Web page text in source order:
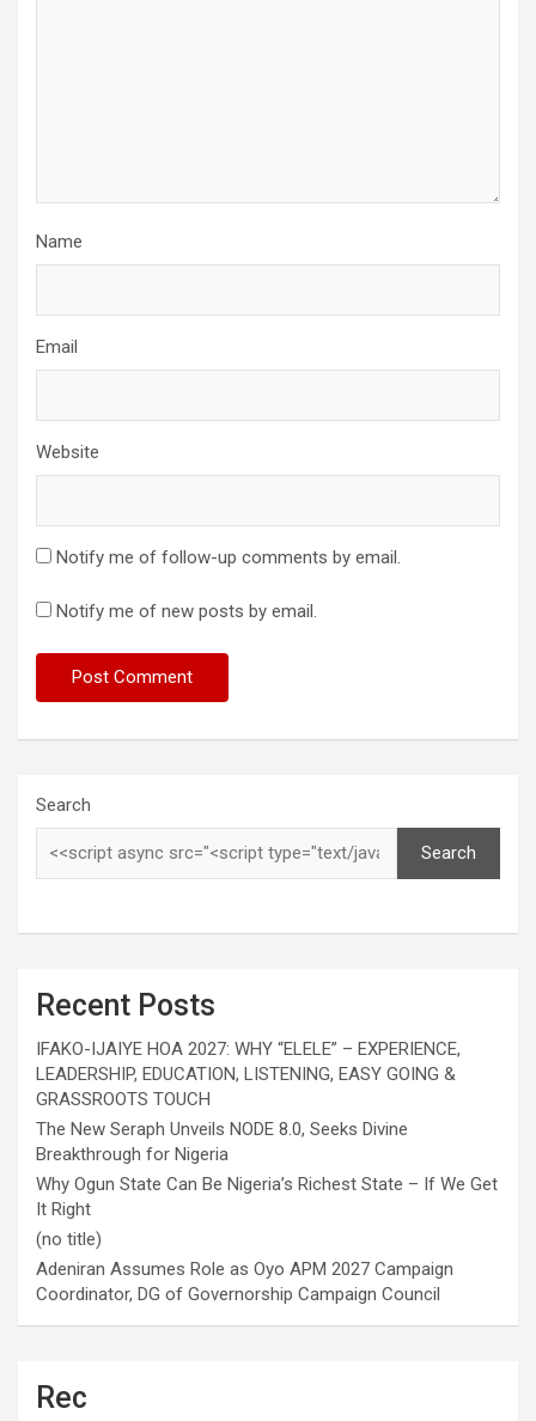
Name
Email
Website
Notify me of follow-up comments by email.
Notify me of new posts by email.
Search
Search
Recent Posts
IFAKO-IJAIYE HOA 2027: WHY “ELELE” – EXPERIENCE,
LEADERSHIP, EDUCATION, LISTENING, EASY GOING &
GRASSROOTS TOUCH
The New Seraph Unveils NODE 8.0, Seeks Divine
Breakthrough for Nigeria
Why Ogun State Can Be Nigeria’s Richest State – If We Get
It Right
(no title)
Adeniran Assumes Role as Oyo APM 2027 Campaign
Coordinator, DG of Governorship Campaign Council
Rec